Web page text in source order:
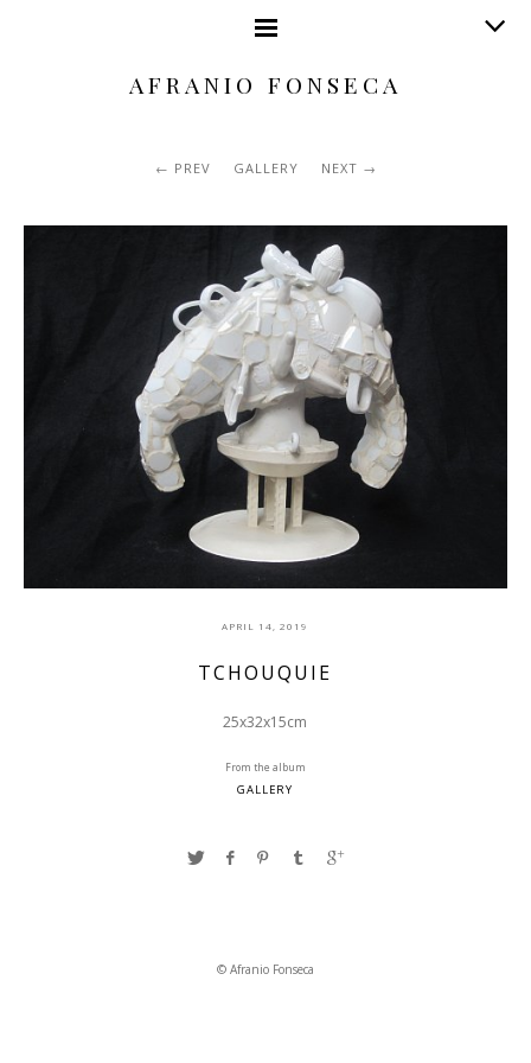
AFRANIO FONSECA
PREV GALLERY NEXT
APRIL 14, 2019
TCHOUQUIE
25x32x15cm
From the album
GALLERY
© Afranio Fonseca